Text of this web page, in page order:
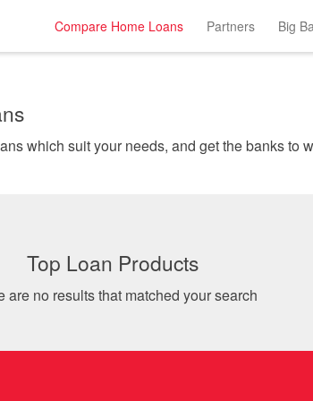
Compare Home Loans Partners Big
Instantly
Top Loan Products
are no results that matched your search